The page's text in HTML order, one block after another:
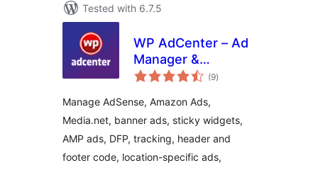
Tested with 6.7.5
WP AdCenter – Ad
Manager &
Adsense Ads
(9total
ratings
)
Manage AdSense, Amazon Ads,
Media.net, banner ads, sticky widgets,
AMP ads, DFP, tracking, header and
footer code, location-specific ads,